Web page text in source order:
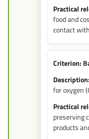
food and
contact
for oxygen
preserving
products